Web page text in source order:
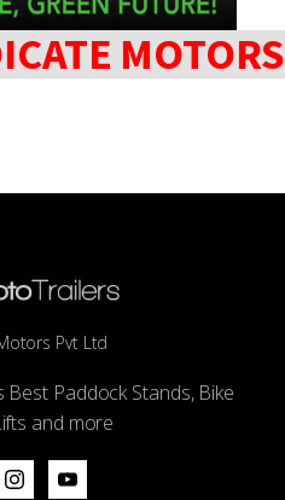
MOTORS
Pvt Ltd
Paddock Stands, Bike
and more